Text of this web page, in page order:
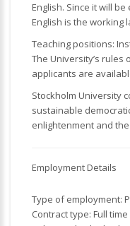
English. Since it will
English is the working
Teaching positions:
The University’s
applicants are
Stockholm University
sustainable
enlightenment and
Employment Details
Type of employment:
Contract type: Full time